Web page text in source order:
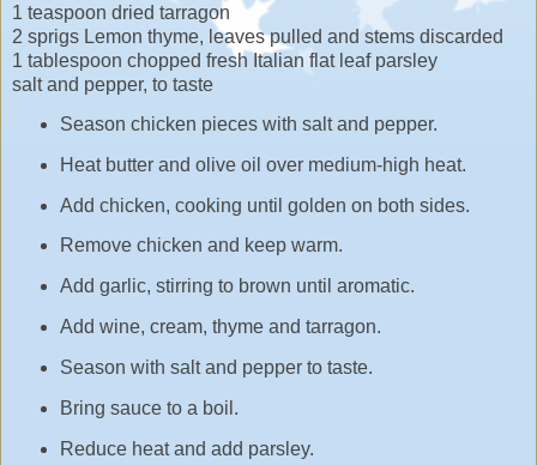
1 teaspoon dried tarragon
2 sprigs Lemon thyme, leaves pulled and stems discarded
1 tablespoon chopped fresh Italian flat leaf parsley
salt and pepper, to taste
Season chicken pieces with salt and pepper.
Heat butter and olive oil over medium-high heat.
Add chicken, cooking until golden on both sides.
Remove chicken and keep warm.
Add garlic, stirring to brown until aromatic.
Add wine, cream, thyme and tarragon.
Season with salt and pepper to taste.
Bring sauce to a boil.
Reduce heat and add parsley.